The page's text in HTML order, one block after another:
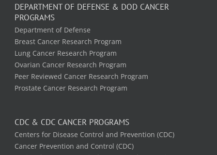
DEPARTMENT OF DEFENSE & DOD CANCER
PROGRAMS
Department of Defense
Breast Cancer Research Program
Lung Cancer Research Program
Ovarian Cancer Research Program
Peer Reviewed Cancer Research Program
Prostate Cancer Research Program
CDC & CDC CANCER PROGRAMS
Centers for Disease Control and Prevention (CDC)
Cancer Prevention and Control (CDC)